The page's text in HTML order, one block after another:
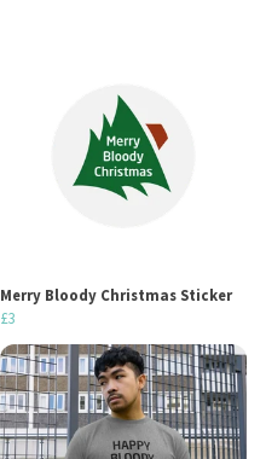
Merry Bloody Christmas Sticker
£3